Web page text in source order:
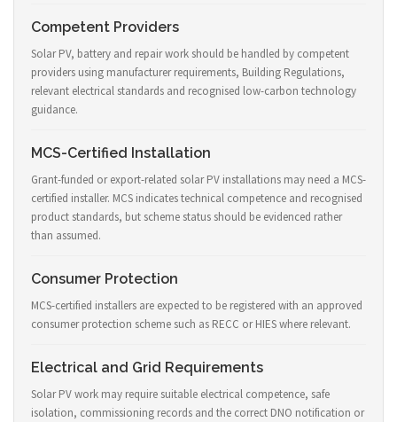
Competent Providers
Solar PV, battery and repair work should be handled by competent
providers using manufacturer requirements, Building Regulations,
relevant electrical standards and recognised low-carbon technology
guidance.
MCS-Certified Installation
Grant-funded or export-related solar PV installations may need a MCS-
certified installer. MCS indicates technical competence and recognised
product standards, but scheme status should be evidenced rather
than assumed.
Consumer Protection
MCS-certified installers are expected to be registered with an approved
consumer protection scheme such as RECC or HIES where relevant.
Electrical and Grid Requirements
Solar PV work may require suitable electrical competence, safe
isolation, commissioning records and the correct DNO notification or